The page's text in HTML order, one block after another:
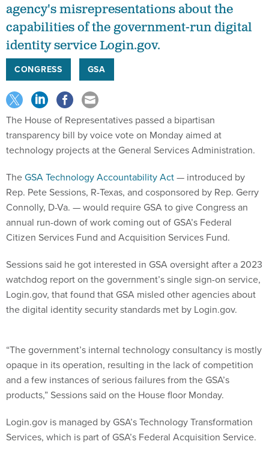
agency's misrepresentations about the
capabilities of the government-run digital
identity service Login.gov.
CONGRESS GSA
The House of Representatives passed a bipartisan
transparency bill by voice vote on Monday aimed at
technology projects at the General Services Administration.
TheGSA Technology Accountability Act— introduced by
Rep. Pete Sessions, R-Texas, and cosponsored by Rep. Gerry
Connolly, D-Va. — would require GSA to give Congress an
annual run-down of work coming out of GSA’s Federal
Citizen Services Fund and Acquisition Services Fund.
Sessions said he got interested in GSA oversight after a 2023
watchdog report on the government’s single sign-on service,
Login.gov, that found that GSA misled other agencies about
the digital identity security standards met by Login.gov.
“The government’s internal technology consultancy is mostly
opaque in its operation, resulting in the lack of competition
and a few instances of serious failures from the GSA’s
products,” Sessions said on the House floor Monday.
Login.gov is managed by GSA’s Technology Transformation
Services, which is part of GSA’s Federal Acquisition Service.